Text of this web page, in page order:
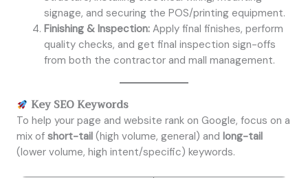
signage, and securing the POS/printing equipment.
Finishing & Inspection: Apply final finishes, perform
quality checks, and get final inspection sign-offs
from both the contractor and mall management.
Key SEO Keywords
To help your page and website rank on Google, focus on a
mix of short-tail (high volume, general) and long-tail
(lower volume, high intent/specific) keywords.